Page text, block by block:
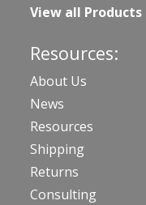
View all Products
Resources:
About Us
News
Resources
Shipping
Returns
Consulting